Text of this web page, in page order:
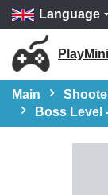
Language
Main
Boss Level